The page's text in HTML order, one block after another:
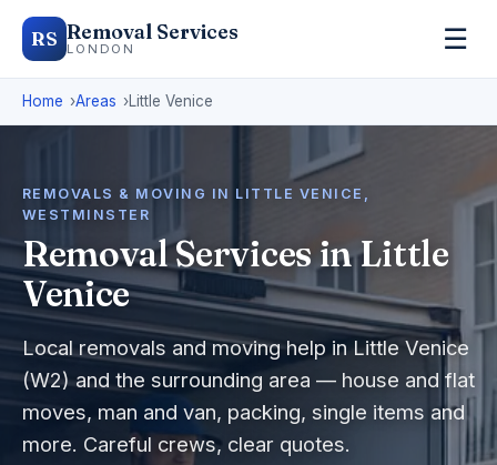
RS Removal Services
LONDON ☰
Home Areas Little Venice
REMOVALS & MOVING IN LITTLE VENICE,
WESTMINSTER
Removal Services in Little
Venice
Local removals and moving help in Little Venice
(W2) and the surrounding area — house and flat
moves, man and van, packing, single items and
more. Careful crews, clear quotes.